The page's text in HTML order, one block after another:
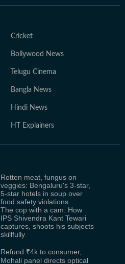
Cricket
Bollywood News
Telugu Cinema
Bangla News
Hindi News
HT Explainers
Rotten meat, fungus on
veggies: Bengaluru's 3-star,
5-star hotels in soup over
food safety violations
The cop with a cam: How
IPS Shivendra Kant Tewari
captures, shoots his subjects
skillfully
Refund ₹4k to consumer,
Mohali panel directs optical